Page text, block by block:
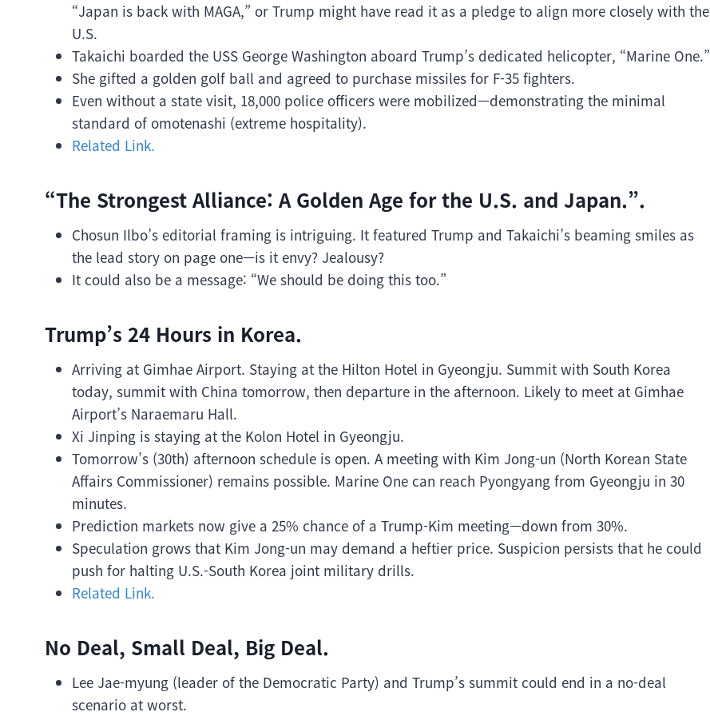
“Japan is back with MAGA,” or Trump might have read it as a pledge to align more closely with the
U.S.
Takaichi boarded the USS George Washington aboard Trump’s dedicated helicopter, “Marine One.”
She gifted a golden golf ball and agreed to purchase missiles for F-35 fighters.
Even without a state visit, 18,000 police officers were mobilized—demonstrating the minimal
standard of omotenashi (extreme hospitality).
Related Link.
“The Strongest Alliance: A Golden Age for the U.S. and Japan.”.
Chosun Ilbo’s editorial framing is intriguing. It featured Trump and Takaichi’s beaming smiles as
the lead story on page one—is it envy? Jealousy?
It could also be a message: “We should be doing this too.”
Trump’s 24 Hours in Korea.
Arriving at Gimhae Airport. Staying at the Hilton Hotel in Gyeongju. Summit with South Korea
today, summit with China tomorrow, then departure in the afternoon. Likely to meet at Gimhae
Airport’s Naraemaru Hall.
Xi Jinping is staying at the Kolon Hotel in Gyeongju.
Tomorrow’s (30th) afternoon schedule is open. A meeting with Kim Jong-un (North Korean State
Affairs Commissioner) remains possible. Marine One can reach Pyongyang from Gyeongju in 30
minutes.
Prediction markets now give a 25% chance of a Trump-Kim meeting—down from 30%.
Speculation grows that Kim Jong-un may demand a heftier price. Suspicion persists that he could
push for halting U.S.-South Korea joint military drills.
Related Link.
No Deal, Small Deal, Big Deal.
Lee Jae-myung (leader of the Democratic Party) and Trump’s summit could end in a no-deal
scenario at worst.